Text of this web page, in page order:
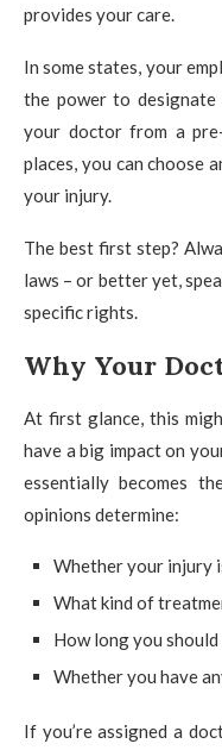
provides your care.
In some states, your
the power to designate
your doctor from a
places, you can choose
your injury.
The best first step?
laws – or better yet,
specific rights.
Why Your
At first glance, this
have a big impact on
essentially becomes
opinions determine:
Whether your injury
What kind of
How long you
Whether you have
If you’re assigned a